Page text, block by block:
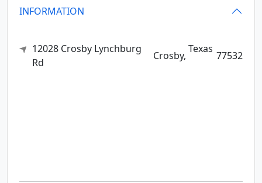
INFORMATION
12028 Crosby Lynchburg
Rd
Crosby,
Texas
77532